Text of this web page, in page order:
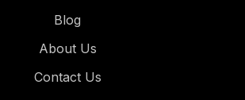
Blog
About Us
Contact Us